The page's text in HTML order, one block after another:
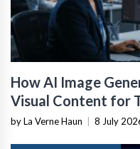
How AI Image
Visual Content for
by La Verne Haun 8 July